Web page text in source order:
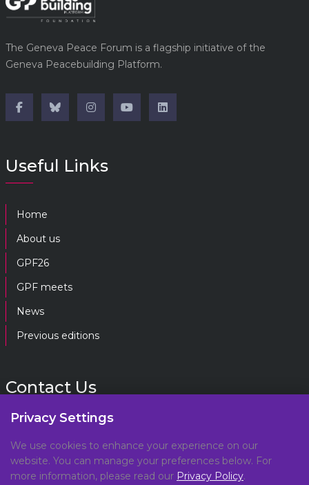
The Geneva Peace Forum is a flagship initiative of the
Geneva Peacebuilding Platform.
Useful Links
Home
About us
GPF26
GPF meets
News
Previous editions
Contact Us
Geneva Peacebuilding Platform
Privacy Settings
We use cookies to enhance your experience on our
website. You can manage your preferences below. For
more information, please read our Privacy Policy.